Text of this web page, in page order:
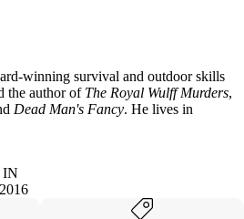
winning survival and outdoor skills
the author of The Royal Wulff Murders,
Dead Man's Fancy. He lives in
IN